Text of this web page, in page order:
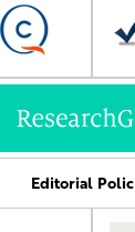
Editorial